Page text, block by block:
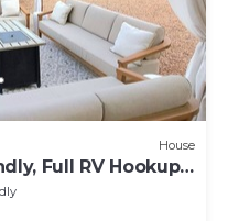
House
Full RV Hookups